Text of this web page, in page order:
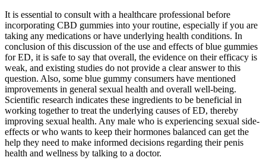
It is essential to consult with a healthcare professional before
incorporating CBD gummies into your routine, especially if you are
taking any medications or have underlying health conditions. In
conclusion of this discussion of the use and effects of blue gummies
for ED, it is safe to say that overall, the evidence on their efficacy is
weak, and existing studies do not provide a clear answer to this
question. Also, some blue gummy consumers have mentioned
improvements in general sexual health and overall well-being.
Scientific research indicates these ingredients to be beneficial in
working together to treat the underlying causes of ED, thereby
improving sexual health. Any male who is experiencing sexual side-
effects or who wants to keep their hormones balanced can get the
help they need to make informed decisions regarding their penis
health and wellness by talking to a doctor.